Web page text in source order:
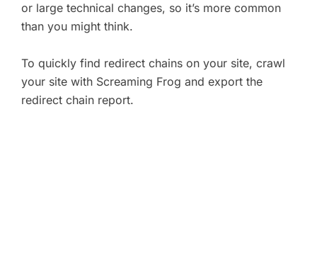
or large technical changes, so it’s more common
than you might think.
To quickly find redirect chains on your site, crawl
your site with Screaming Frog and export the
redirect chain report.